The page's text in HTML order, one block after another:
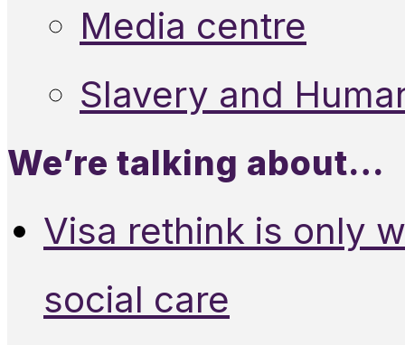
Media centre
Slavery and
We’re talking about…
Visa rethink is only
social care